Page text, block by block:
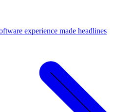
experience made headlines